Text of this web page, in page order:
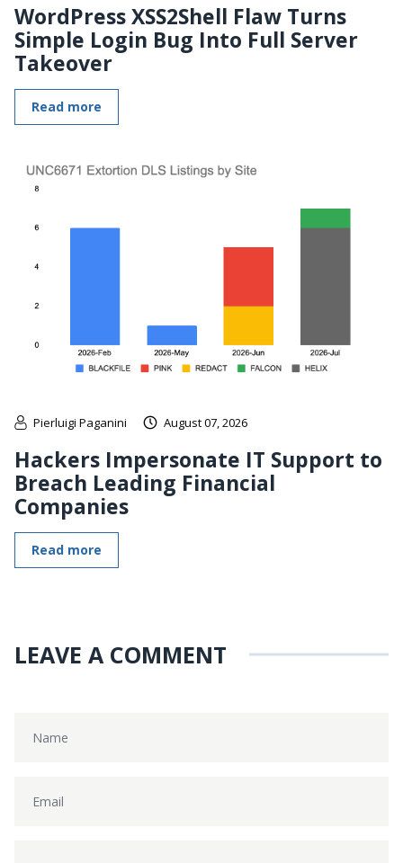
WordPress XSS2Shell Flaw Turns
Simple Login Bug Into Full Server
Takeover
Read more
Pierluigi Paganini August 07, 2026
Hackers Impersonate IT Support to
Breach Leading Financial
Companies
Read more
LEAVE A COMMENT